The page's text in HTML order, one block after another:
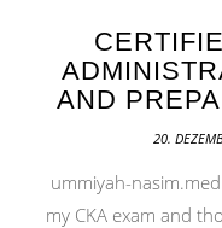
AND
20.
ummiyah-
my CKA exam and